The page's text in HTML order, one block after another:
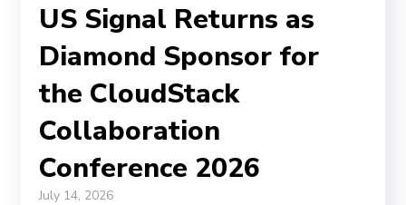
US Signal Returns as
Diamond Sponsor for
the CloudStack
Collaboration
Conference 2026
July 14, 2026